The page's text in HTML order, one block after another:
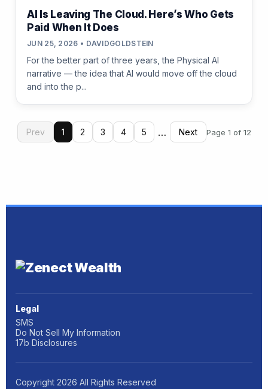
AI Is Leaving The Cloud. Here’s Who Gets
Paid When It Does
JUN 25, 2026 • DAVIDGOLDSTEIN
For the better part of three years, the Physical AI
narrative — the idea that AI would move off the cloud
and into the p...
Prev 1 2 3 4 5 … Next Page 1 of 12
Legal
SMS
Do Not Sell My Information
17b Disclosures
Copyright 2026 All Rights Reserved